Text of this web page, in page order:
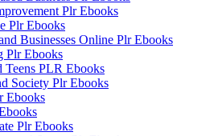
Plr Ebooks
Plr Ebooks
Businesses Online Plr Ebooks
Plr Ebooks
Teens PLR Ebooks
Society Plr Ebooks
Ebooks
Plr Ebooks